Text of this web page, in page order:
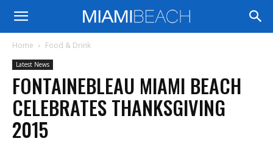
Home Food & Drink
Latest News
FONTAINEBLEAU MIAMI BEACH
CELEBRATES THANKSGIVING
2015